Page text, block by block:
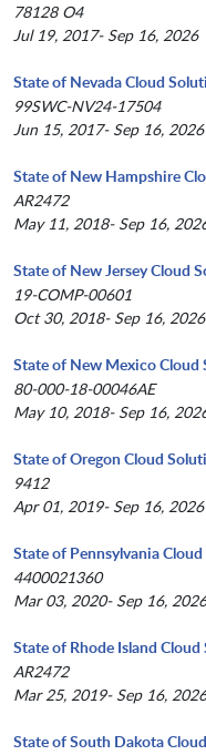
78128 O4
Jul 19, 2017- Sep 16, 2026
State of Nevada Cloud
99SWC-NV24-17504
Jun 15, 2017- Sep 16, 2026
State of New Hampshire
AR2472
May 11, 2018- Sep 16,
State of New Jersey Cloud
19-COMP-00601
Oct 30, 2018- Sep 16, 2026
State of New Mexico
80-000-18-00046AE
May 10, 2018- Sep 16,
State of Oregon Cloud
9412
Apr 01, 2019- Sep 16, 2026
State of Pennsylvania
4400021360
Mar 03, 2020- Sep 16, 2026
State of Rhode Island
AR2472
Mar 25, 2019- Sep 16, 2026
State of South Dakota